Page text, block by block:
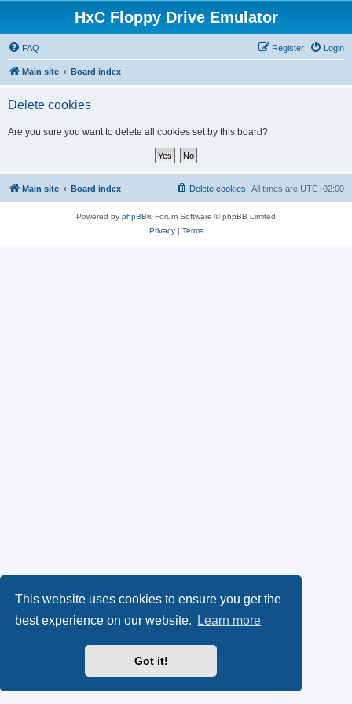
This website uses cookies to ensure you get the
best experience on our website.
Learn more
Got it!
HxC Floppy Drive Emulator
FAQ Login
Register
Main site Board index
Delete cookies
Are you sure you want to delete all cookies set by this board?
Main site Board index All times are UTC+02:00
Delete cookies
Powered by phpBB® Forum Software © phpBB Limited
Privacy| Terms